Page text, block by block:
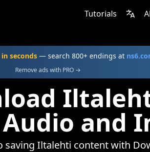
Tutorials
seconds— search 800+ endings at
Remove ads with PRO →
Audio and
saving Iltalehti content with